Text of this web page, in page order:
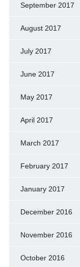
September 2017
August 2017
July 2017
June 2017
May 2017
April 2017
March 2017
February 2017
January 2017
December 2016
November 2016
October 2016